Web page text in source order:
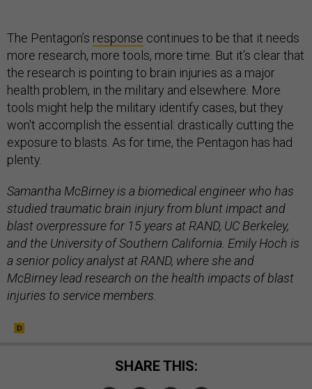
The Pentagon’s response continues to be that it needs
more research, more tools, more time. But it’s clear that
the research is pointing to brain injuries as a major
health problem, in the military and elsewhere. More
tools might help the military identify cases, but they
won't accomplish the essential: drastically cutting the
exposure to blasts. As for time, the Pentagon has had
plenty.
Samantha McBirney is a biomedical engineer who has
studied traumatic brain injury from blunt impact and
blast overpressure for 15 years at RAND, UC Berkeley,
and the University of Southern California. Emily Hoch is
a senior policy analyst at RAND, where she and
McBirney lead research on the health impacts of blast
injuries to service members.
SHARE THIS: